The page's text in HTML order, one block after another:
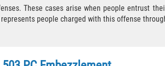
These cases arise when people entrust
people charged with this offense